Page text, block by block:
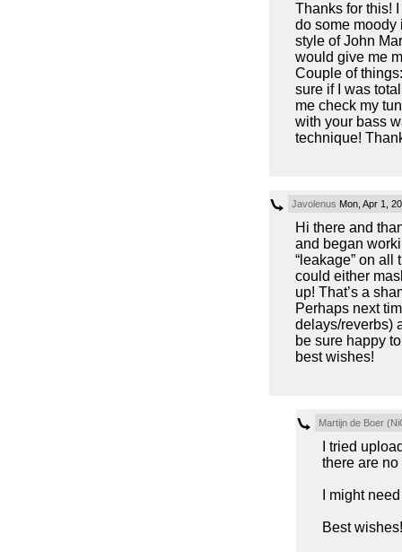
Thanks for this!
do some moody
style of John
would give me
Couple of
sure if I was
me check my
with your bass
technique!
Javolenus Mon, Apr 1,
Hi there and
and began
“leakage” on
could either
up! That’s a
Perhaps next
delays/reverbs)
be sure happy
best wishes!
Martijn de Boer
I tried
there are
I might
Best wishes!